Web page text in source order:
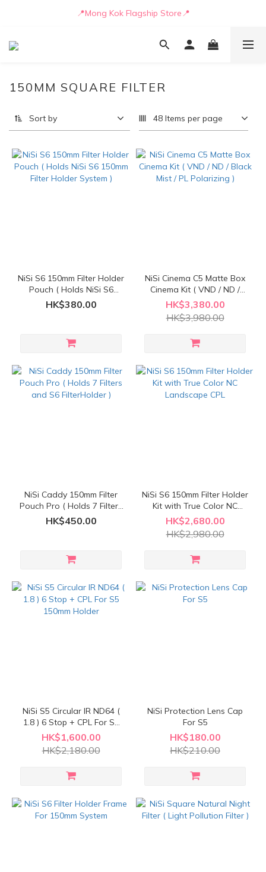
📒🖋️Quotation / Purchase Form🖋️📒
📍Mong Kok Flagship Store📍
🚛💨Delivery can be arranged by truck as early as today🚛💨
150MM SQUARE FILTER
Sort by 48 Items per page
NiSi S6 150mm Filter Holder
Pouch ( Holds NiSi S6
150mm Filter Holder
System )
HK$380.00
NiSi Cinema C5 Matte Box
Cinema Kit ( VND / ND /
Black Mist / PL Polarizing )
HK$3,380.00
HK$3,980.00
NiSi Caddy 150mm Filter
Pouch Pro ( Holds 7 Filters
and S6 FilterHolder )
HK$450.00
NiSi S6 150mm Filter Holder
Kit with True Color NC
Landscape CPL
HK$2,680.00
HK$2,980.00
NiSi S5 Circular IR ND64 (
1.8 ) 6 Stop + CPL For S5
150mm Holder
HK$1,600.00
HK$2,180.00
NiSi Protection Lens Cap
For S5
HK$180.00
HK$210.00